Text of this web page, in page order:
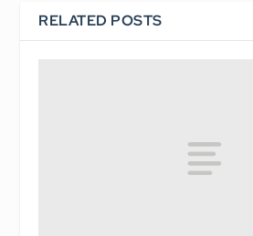
RELATED POSTS